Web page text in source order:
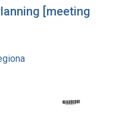
[meeting
Medical